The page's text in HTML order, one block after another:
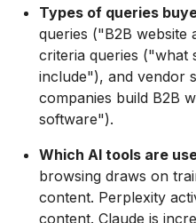
Types of queries
queries ("B2B website
criteria queries ("what
include"), and vendor
companies build B2B
software").
Which AI tools are
browsing draws on
content. Perplexity
content. Claude is